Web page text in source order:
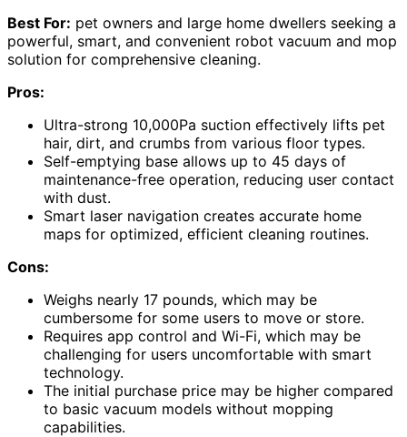
Best For: pet owners and large home dwellers seeking a
powerful, smart, and convenient robot vacuum and mop
solution for comprehensive cleaning.
Pros:
Ultra-strong 10,000Pa suction effectively lifts pet
hair, dirt, and crumbs from various floor types.
Self-emptying base allows up to 45 days of
maintenance-free operation, reducing user contact
with dust.
Smart laser navigation creates accurate home
maps for optimized, efficient cleaning routines.
Cons:
Weighs nearly 17 pounds, which may be
cumbersome for some users to move or store.
Requires app control and Wi-Fi, which may be
challenging for users uncomfortable with smart
technology.
The initial purchase price may be higher compared
to basic vacuum models without mopping
capabilities.